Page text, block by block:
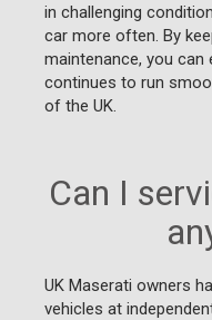
in challenging
car more often. By
maintenance, you can
continues to run
of the UK.
Can I
UK Maserati owners
vehicles at